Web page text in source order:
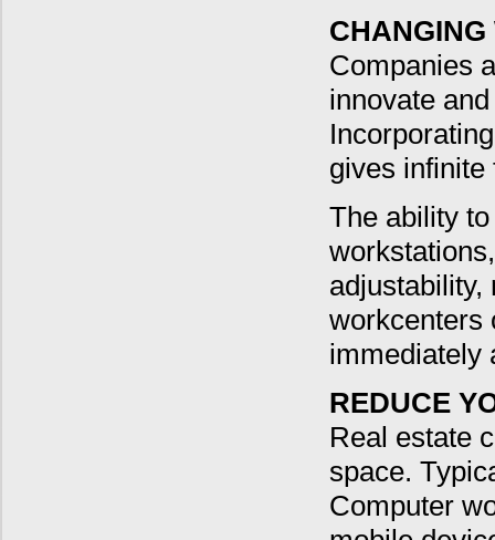
CHANGING
Companies
innovate
gives
The ability
adjustability,
workcenters
immediately
REDUCE
Real estate
space.
Computer